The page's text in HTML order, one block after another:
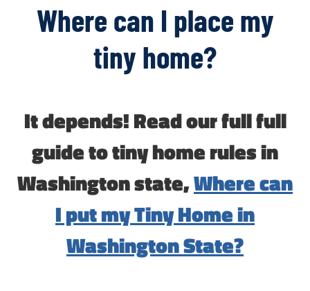
Where can I place my
tiny home?
It depends! Read our full full
guide to tiny home rules in
Washington state,Where can
I put my Tiny Home in
Washington State?